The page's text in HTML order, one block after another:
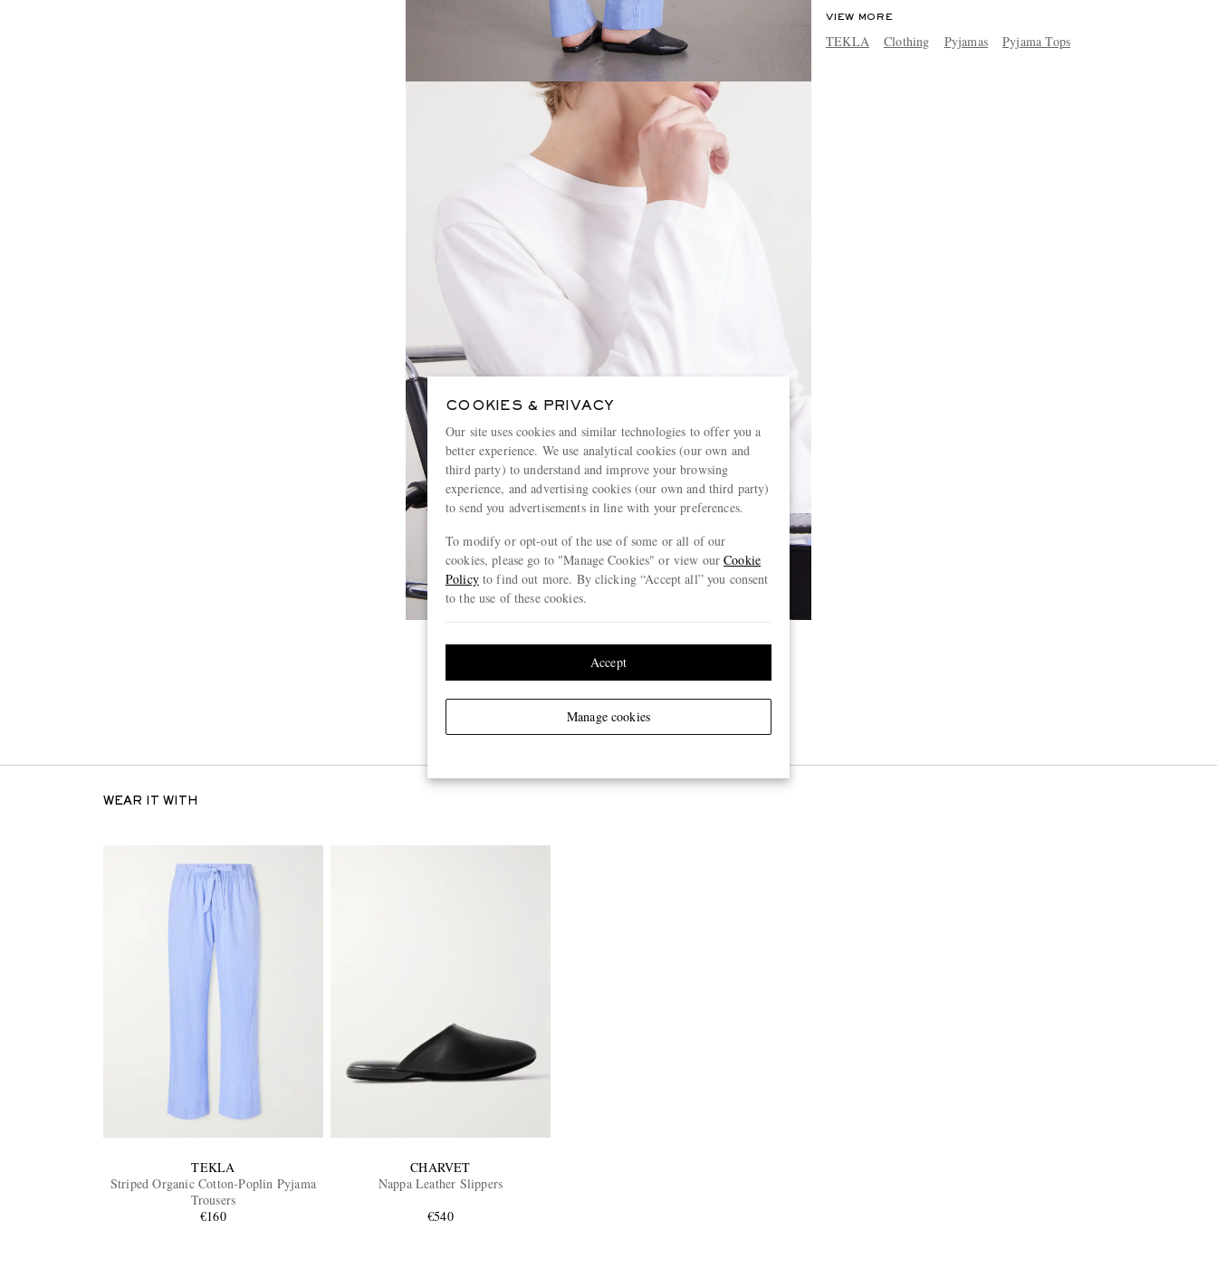
VIEW MORE
TEKLA Clothing Pyjamas Pyjama Tops
WEAR IT WITH
TEKLA
Striped Organic Cotton-Poplin Pyjama
Trousers
€160
CHARVET
Nappa Leather Slippers
€540
COOKIES & PRIVACY
Our site uses cookies and similar technologies to offer you a
better experience. We use analytical cookies (our own and
third party) to understand and improve your browsing
experience, and advertising cookies (our own and third party)
to send you advertisements in line with your preferences.
To modify or opt-out of the use of some or all of our
cookies, please go to "Manage Cookies" or view ourCookie
Policyto find out more. By clicking “Accept all” you consent
to the use of these cookies.
Manage cookies
Accept